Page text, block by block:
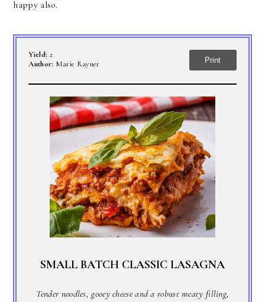
happy also.
Yield: 2
Author: Marie Rayner Print
SMALL BATCH CLASSIC LASAGNA
Tender noodles, gooey cheese and a robust meaty filling,